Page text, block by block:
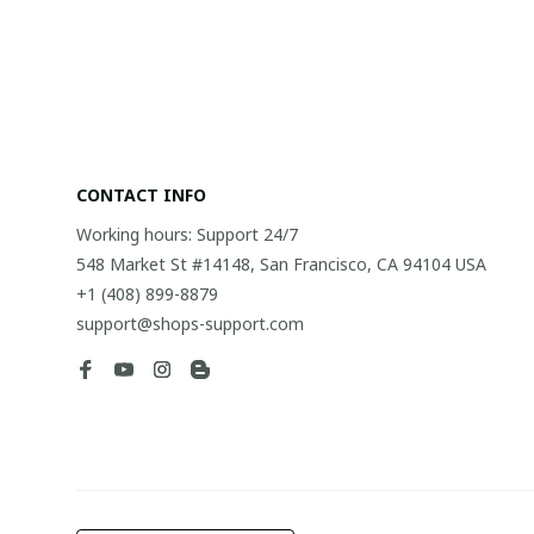
CONTACT INFO
Working hours: Support 24/7
548 Market St #14148, San Francisco, CA 94104 USA
+1 (408) 899-8879
support@shops-support.com